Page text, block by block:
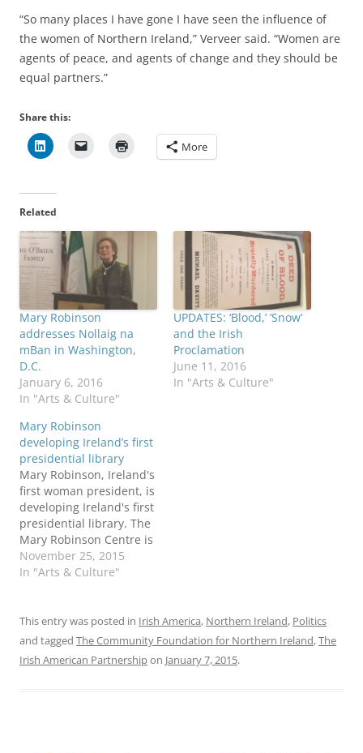
“So many places I have gone I have seen the influence of
the women of Northern Ireland,” Verveer said. “Women are
agents of peace, and agents of change and they should be
equal partners.”
Share this:
More
Related
Mary Robinson
addresses Nollaig na
mBan in Washington,
D.C.
January 6, 2016
In "Arts & Culture"
UPDATES: ‘Blood,’ ‘Snow’
and the Irish
Proclamation
June 11, 2016
In "Arts & Culture"
Mary Robinson
developing Ireland’s first
presidential library
Mary Robinson, Ireland's
first woman president, is
developing Ireland's first
presidential library. The
Mary Robinson Centre is
expected to open in 2017
at her childhood home in
of-the-art archive and
research facility. The
Centre will be run as an
academic partnership
November 25, 2015
In "Arts & Culture"
This entry was posted in Irish America, Northern Ireland, Politics
and tagged The Community Foundation for Northern Ireland,The
Irish American Partnershipon January 7, 2015.